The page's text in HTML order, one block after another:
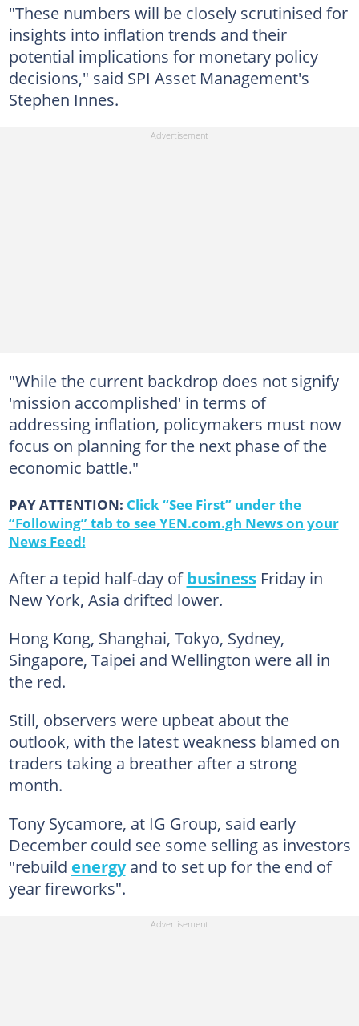
"These numbers will be closely scrutinised for
insights into inflation trends and their
potential implications for monetary policy
decisions," said SPI Asset Management's
Stephen Innes.
"While the current backdrop does not signify
'mission accomplished' in terms of
addressing inflation, policymakers must now
focus on planning for the next phase of the
economic battle."
PAY ATTENTION: Click “See First” under the
“Following” tab to see YEN.com.gh News on your
News Feed!
After a tepid half-day ofbusinessFriday in
New York, Asia drifted lower.
Hong Kong, Shanghai, Tokyo, Sydney,
Singapore, Taipei and Wellington were all in
the red.
Still, observers were upbeat about the
outlook, with the latest weakness blamed on
traders taking a breather after a strong
month.
Tony Sycamore, at IG Group, said early
December could see some selling as investors
"rebuild energyand to set up for the end of
year fireworks".